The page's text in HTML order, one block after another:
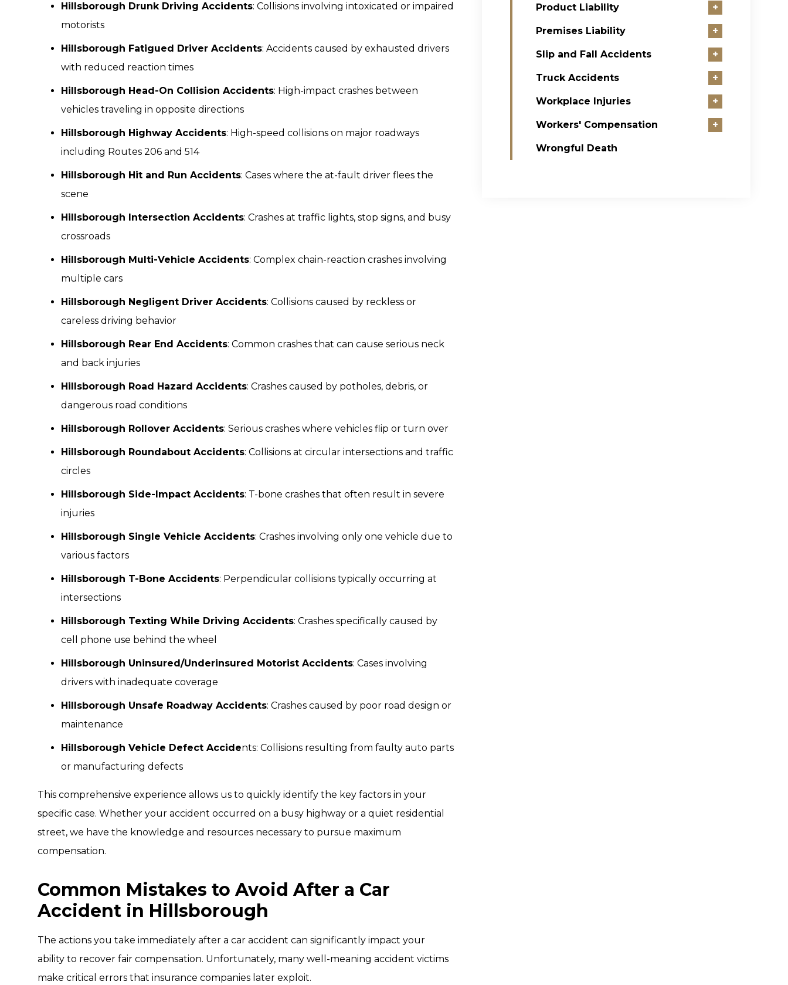
Hillsborough Drunk Driving Accidents: Collisions involving intoxicated or impaired
motorists
Hillsborough Fatigued Driver Accidents: Accidents caused by exhausted drivers
with reduced reaction times
Hillsborough Head-On Collision Accidents: High-impact crashes between
vehicles traveling in opposite directions
Hillsborough Highway Accidents: High-speed collisions on major roadways
including Routes 206 and 514
Hillsborough Hit and Run Accidents: Cases where the at-fault driver flees the
scene
Hillsborough Intersection Accidents: Crashes at traffic lights, stop signs, and busy
crossroads
Hillsborough Multi-Vehicle Accidents: Complex chain-reaction crashes involving
multiple cars
Hillsborough Negligent Driver Accidents: Collisions caused by reckless or
careless driving behavior
Hillsborough Rear End Accidents: Common crashes that can cause serious neck
and back injuries
Hillsborough Road Hazard Accidents: Crashes caused by potholes, debris, or
dangerous road conditions
Hillsborough Rollover Accidents: Serious crashes where vehicles flip or turn over
Hillsborough Roundabout Accidents: Collisions at circular intersections and traffic
circles
Hillsborough Side-Impact Accidents: T-bone crashes that often result in severe
injuries
Hillsborough Single Vehicle Accidents: Crashes involving only one vehicle due to
various factors
Hillsborough T-Bone Accidents: Perpendicular collisions typically occurring at
intersections
Hillsborough Texting While Driving Accidents: Crashes specifically caused by
cell phone use behind the wheel
Hillsborough Uninsured/Underinsured Motorist Accidents: Cases involving
drivers with inadequate coverage
Hillsborough Unsafe Roadway Accidents: Crashes caused by poor road design or
maintenance
Hillsborough Vehicle Defect Accidents: Collisions resulting from faulty auto parts
or manufacturing defects
This comprehensive experience allows us to quickly identify the key factors in your
specific case. Whether your accident occurred on a busy highway or a quiet residential
street, we have the knowledge and resources necessary to pursue maximum
compensation.
Common Mistakes to Avoid After a Car
Accident in Hillsborough
The actions you take immediately after a car accident can significantly impact your
ability to recover fair compensation. Unfortunately, many well-meaning accident victims
make critical errors that insurance companies later exploit.
Product Liability +
Premises Liability +
Slip and Fall Accidents +
Truck Accidents +
Workplace Injuries +
Workers' Compensation +
Wrongful Death